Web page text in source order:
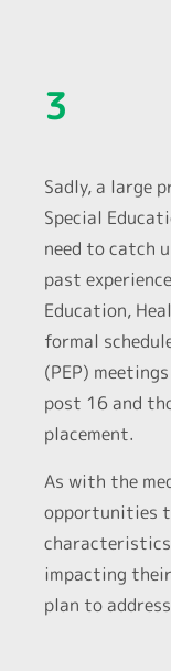
3
Sadly, a large
Special
need to catch
past
Education,
formal
(PEP)
post 16 and
placement.
As with the
opportunities
characteristics
impacting
plan to